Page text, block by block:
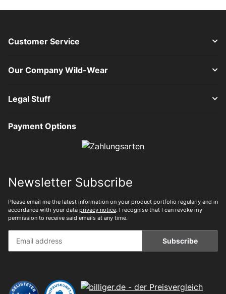
Customer Service
Our Company Wild-Wear
Legal Stuff
Payment Options
Newsletter Subscribe
Please email me the latest information on your product portfolio regularly and in
accordance with your data privacy notice. I recognise that I can revoke my
permission to receive said emails at any time.
Subscribe